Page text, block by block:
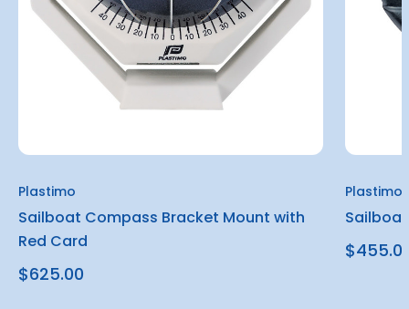
Plastimo
Sailboat Compass Bracket Mount with
Red Card
$625.00
Plastimo